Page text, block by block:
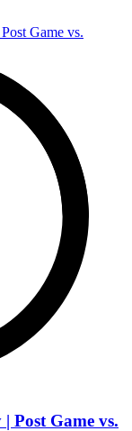
Post Game vs.